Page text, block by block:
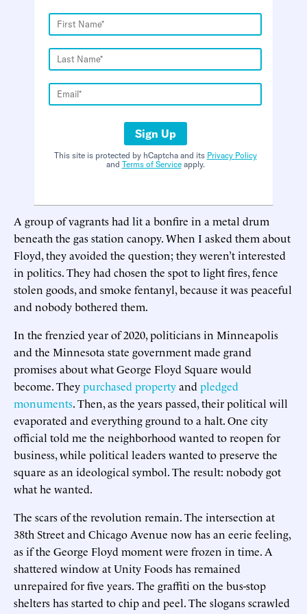
Sign Up
This site is protected by hCaptcha and its Privacy Policy
and Terms of Serviceapply.
A group of vagrants had lit a bonfire in a metal drum
beneath the gas station canopy. When I asked them about
Floyd, they avoided the question; they weren’t interested
in politics. They had chosen the spot to light fires, fence
stolen goods, and smoke fentanyl, because it was peaceful
and nobody bothered them.
In the frenzied year of 2020, politicians in Minneapolis
and the Minnesota state government made grand
promises about what George Floyd Square would
become. Theypurchased propertyand pledged
monuments. Then, as the years passed, their political will
evaporated and everything ground to a halt. One city
official told me the neighborhood wanted to reopen for
business, while political leaders wanted to preserve the
square as an ideological symbol. The result: nobody got
what he wanted.
The scars of the revolution remain. The intersection at
38th Street and Chicago Avenue now has an eerie feeling,
as if the George Floyd moment were frozen in time. A
shattered window at Unity Foods has remained
unrepaired for five years. The graffiti on the bus-stop
shelters has started to chip and peel. The slogans scrawled